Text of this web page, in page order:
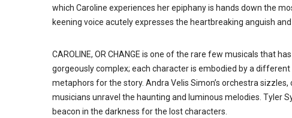
which Caroline experiences her epiphany is hands down the
keening voice acutely expresses the heartbreaking anguish
CAROLINE, OR CHANGE is one of the rare few musicals that
gorgeously complex; each character is embodied by a
metaphors for the story. Andra Velis Simon’s orchestra
musicians unravel the haunting and luminous melodies. Tyler
beacon in the darkness for the lost characters.